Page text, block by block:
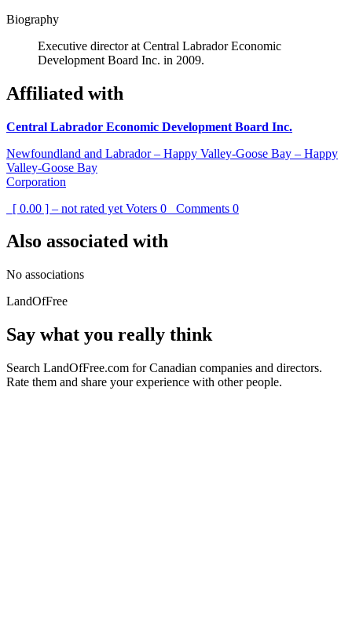
Biography
Executive director at Central Labrador Economic
Development Board Inc. in 2009.
Affiliated with
Central Labrador Economic Development Board Inc.
Newfoundland and Labrador – Happy Valley-Goose Bay – Happy
Valley-Goose Bay
Corporation
[ 0.00 ] – not rated yet Voters 0 Comments 0
Also associated with
No associations
LandOfFree
Say what you really think
Search LandOfFree.com for Canadian companies and directors.
Rate them and share your experience with other people.